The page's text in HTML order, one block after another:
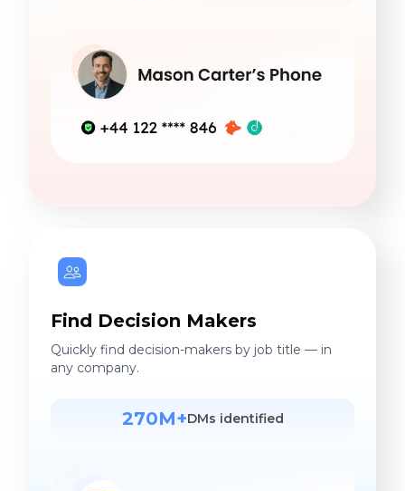
Find Decision Makers
Quickly find decision-makers by job title — in
any company.
270M+DMs identified